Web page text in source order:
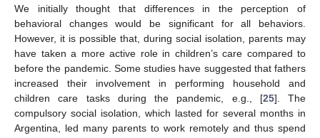
We initially thought that differences in the perception of
behavioral changes would be significant for all behaviors.
However, it is possible that, during social isolation, parents may
have taken a more active role in children’s care compared to
before the pandemic. Some studies have suggested that fathers
increased their involvement in performing household and
children care tasks during the pandemic, e.g., [25]. The
compulsory social isolation, which lasted for several months in
Argentina, led many parents to work remotely and thus spend